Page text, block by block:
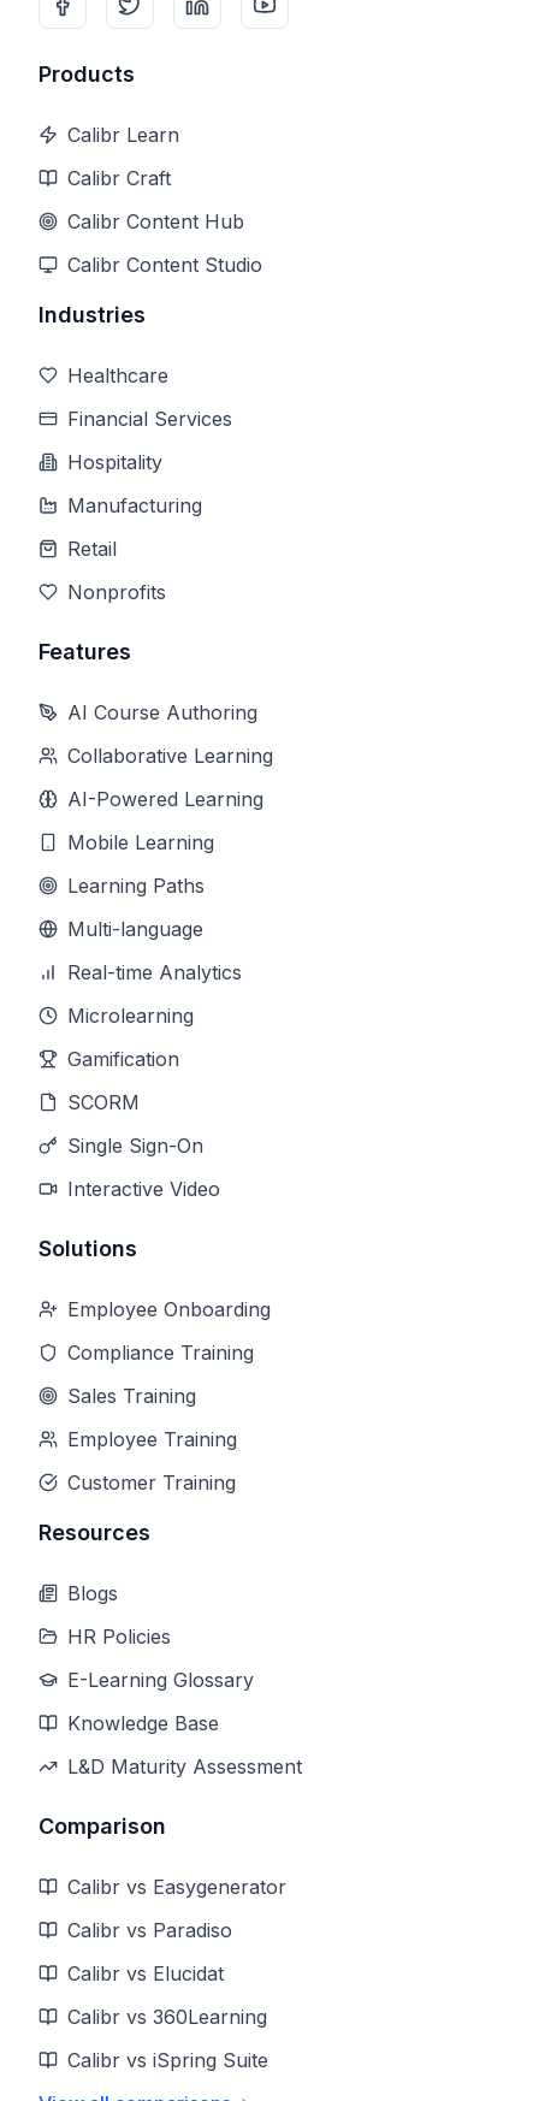
Products
Calibr Learn
Calibr Craft
Calibr Content Hub
Calibr Content Studio
Industries
Healthcare
Financial Services
Hospitality
Manufacturing
Retail
Nonprofits
Features
AI Course Authoring
Collaborative Learning
AI-Powered Learning
Mobile Learning
Learning Paths
Multi-language
Real-time Analytics
Microlearning
Gamification
SCORM
Single Sign-On
Interactive Video
Solutions
Employee Onboarding
Compliance Training
Sales Training
Employee Training
Customer Training
Resources
Blogs
HR Policies
E-Learning Glossary
Knowledge Base
L&D Maturity Assessment
Comparison
Calibr vs Easygenerator
Calibr vs Paradiso
Calibr vs Elucidat
Calibr vs 360Learning
Calibr vs iSpring Suite